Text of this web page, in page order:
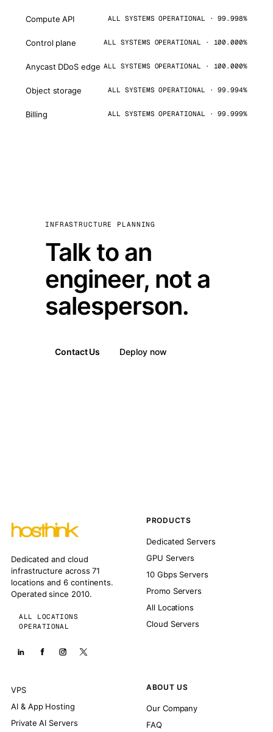
Compute API ALL SYSTEMS OPERATIONAL · 99.998%
Control plane ALL SYSTEMS OPERATIONAL · 100.000%
Anycast DDoS edge ALL SYSTEMS OPERATIONAL · 100.000%
Object storage ALL SYSTEMS OPERATIONAL · 99.994%
Billing ALL SYSTEMS OPERATIONAL · 99.999%
INFRASTRUCTURE PLANNING
Talk to an
engineer, not a
salesperson.
Contact Us Deploy now
Dedicated and cloud
infrastructure across 71
locations and 6 continents.
Operated since 2010.
ALL LOCATIONS
OPERATIONAL
PRODUCTS
Dedicated Servers
GPU Servers
10 Gbps Servers
Promo Servers
All Locations
Cloud Servers
VPS
AI & App Hosting
Private AI Servers
ABOUT US
Our Company
FAQ